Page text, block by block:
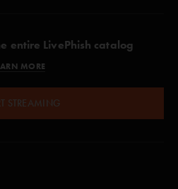
entire LivePhish catalog
MORE
STREAMING